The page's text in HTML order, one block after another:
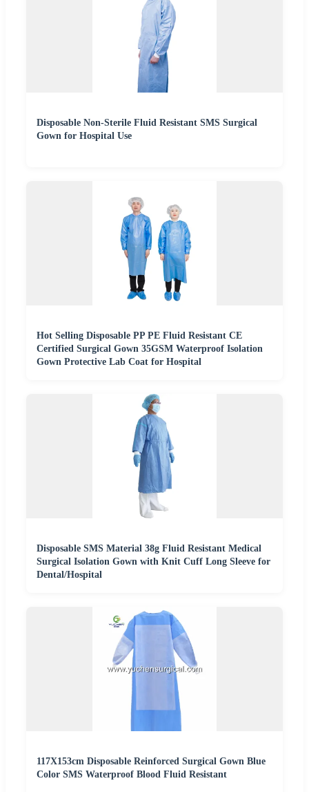
Disposable Non-Sterile Fluid Resistant SMS Surgical
Gown for Hospital Use
Hot Selling Disposable PP PE Fluid Resistant CE
Certified Surgical Gown 35GSM Waterproof Isolation
Gown Protective Lab Coat for Hospital
Disposable SMS Material 38g Fluid Resistant Medical
Surgical Isolation Gown with Knit Cuff Long Sleeve for
Dental/Hospital
117X153cm Disposable Reinforced Surgical Gown Blue
Color SMS Waterproof Blood Fluid Resistant